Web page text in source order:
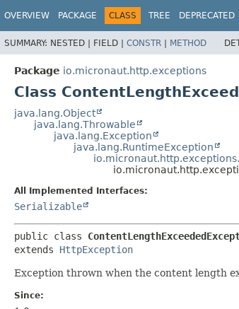
OVERVIEW PACKAGE CLASS TREE DEPRECATED
SUMMARY: NESTED | FIELD | CONSTR | METHOD
Package io.micronaut.http.exceptions
Class
java.lang.Object
java.lang.Throwable
java.lang.Exception
java.lang.RuntimeException
All Implemented Interfaces:
Serializable
public class
extends HttpException
Exception thrown when the content length
Since: